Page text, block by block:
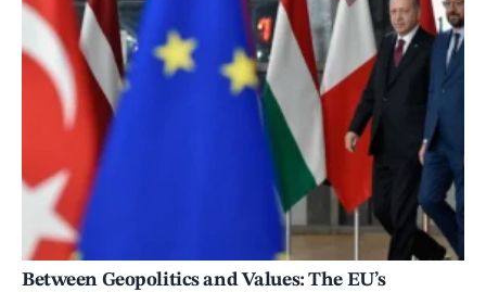
Between Geopolitics and Values: The EU’s